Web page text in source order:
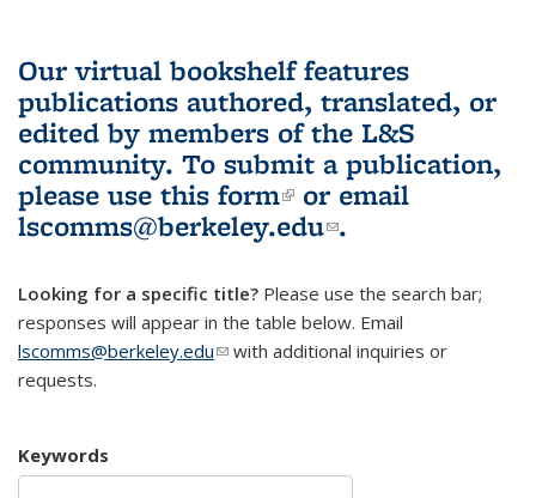
Our virtual bookshelf features
publications authored, translated, or
edited by members of the L&S
community. To submit a publication,
please use this form(link is external)
or email
lscomms@berkeley.edu(link sends e-
.
Looking for a specific title? Please use the search bar;
responses will appear in the table below. Email
lscomms@berkeley.edu(link sends e-mail)
with additional inquiries or
requests.
Keywords